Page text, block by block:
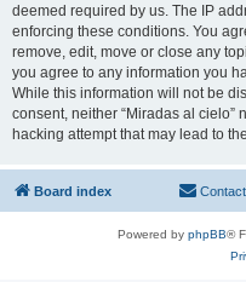
deemed required by us. The IP
enforcing these conditions. You
remove, edit, move or close any
you agree to any information you
While this information will not be
consent, neither “Miradas al
hacking attempt that may lead to
Board index
Powered by phpBB®